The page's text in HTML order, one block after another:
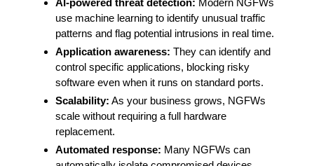
use machine learning to identify unusual traffic
patterns and flag potential intrusions in real time.
Application awareness: They can identify and
control specific applications, blocking risky
software even when it runs on standard ports.
Scalability: As your business grows, NGFWs
scale without requiring a full hardware
replacement.
Automated response: Many NGFWs can